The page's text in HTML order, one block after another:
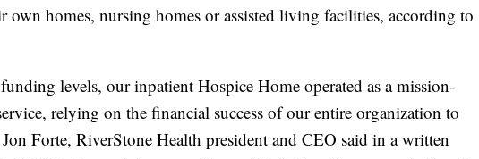
own homes, nursing homes or assisted living facilities, according to
levels, our inpatient Hospice Home operated as a mission-
relying on the financial success of our entire organization to
Forte, RiverStone Health president and CEO said in a written